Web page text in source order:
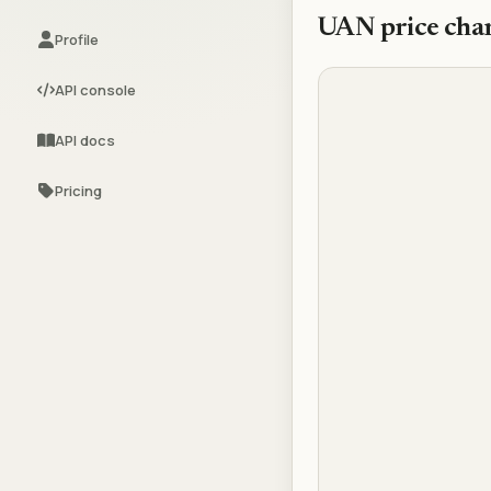
Profile
API console
API docs
Pricing
UAN price